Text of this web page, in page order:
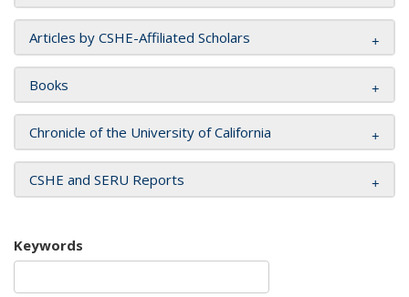
Articles by CSHE-Affiliated Scholars
Books
Chronicle of the University of California
CSHE and SERU Reports
Keywords